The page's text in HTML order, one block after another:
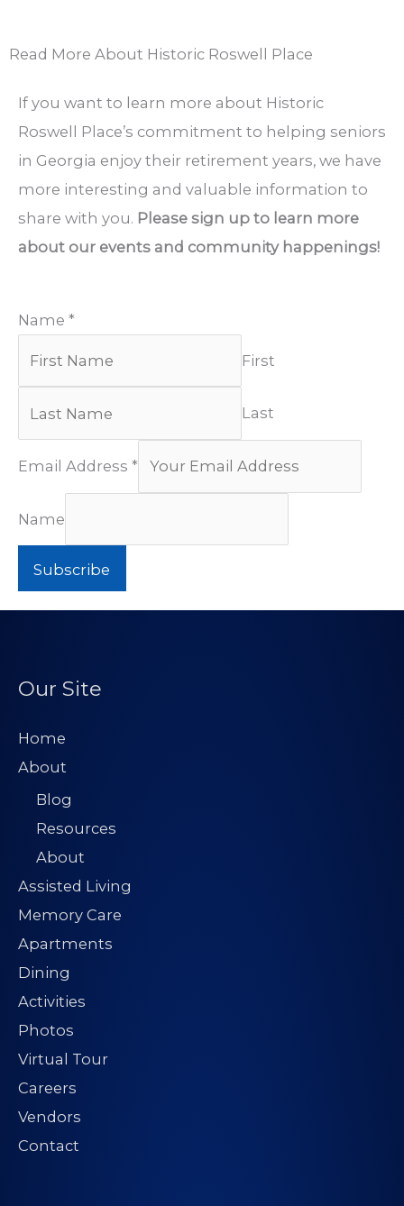
Read More About Historic Roswell Place
If you want to learn more about Historic
Roswell Place’s commitment to helping seniors
in Georgia enjoy their retirement years, we have
more interesting and valuable information to
share with you. Please sign up to learn more
about our events and community happenings!
Name *
First
Last
Email Address *
Name
Subscribe
Our Site
Home
About
Blog
Resources
About
Assisted Living
Memory Care
Apartments
Dining
Activities
Photos
Virtual Tour
Careers
Vendors
Contact